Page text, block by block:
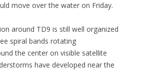
move over the water on Friday.
around TD9 is still well organized
spiral bands rotating
the center on visible satellite
have developed near the